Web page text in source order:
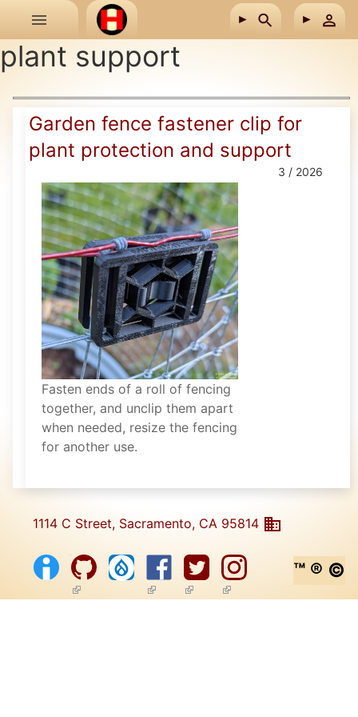
Skip to main content
plant support
Garden fence fastener clip for
plant protection and support
3 / 2026
Fasten ends of a roll of fencing
together, and unclip them apart
when needed, resize the fencing
for another use.
1114 C Street, Sacramento, CA 95814
(link is external)(link is external)
(link is external)
(link is external)
™ ® ©